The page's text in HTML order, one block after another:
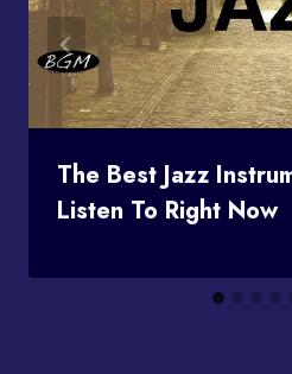
The Best Jazz
Listen To Right Now